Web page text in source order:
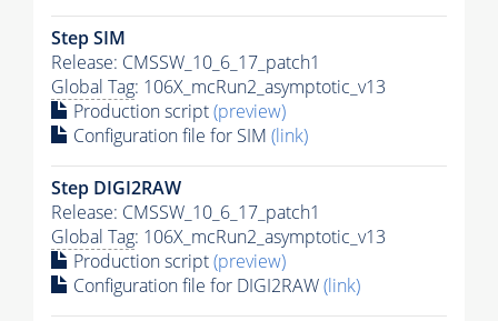
Step SIM
Release: CMSSW_10_6_17_patch1
Global Tag: 106X_mcRun2_asymptotic_v13
Production script(preview)
Configuration file for SIM (link)
Step DIGI2RAW
Release: CMSSW_10_6_17_patch1
Global Tag: 106X_mcRun2_asymptotic_v13
Production script(preview)
Configuration file for DIGI2RAW(link)